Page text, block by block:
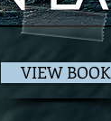
VIEW BOOK